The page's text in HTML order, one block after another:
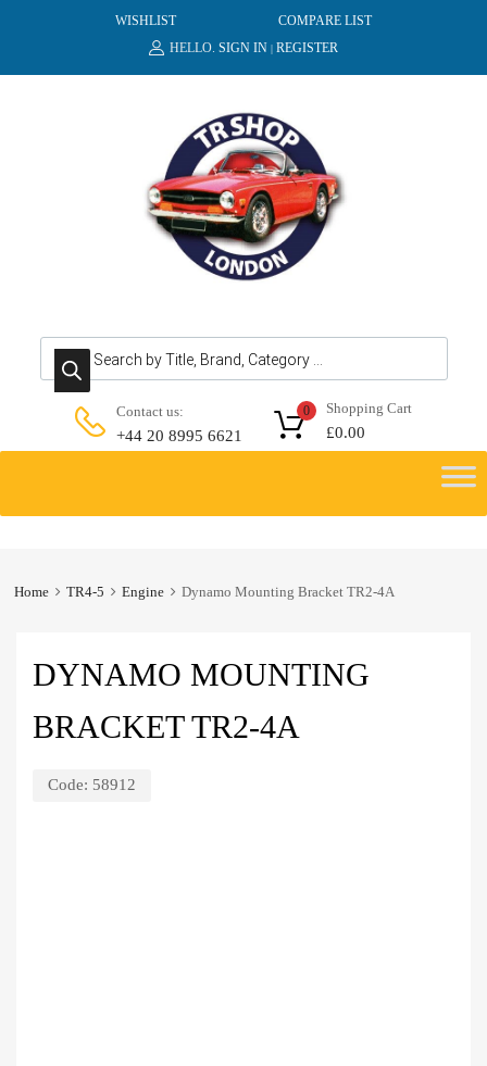
WISHLIST
COMPARE LIST
HELLO. SIGN IN | REGISTER
Products search
Contact us:
+44 20 8995 6621
Shopping Cart
£0.00
0
content
Home TR4-5 Engine Dynamo Mounting Bracket TR2-4A
DYNAMO MOUNTING
BRACKET TR2-4A
Code: 58912